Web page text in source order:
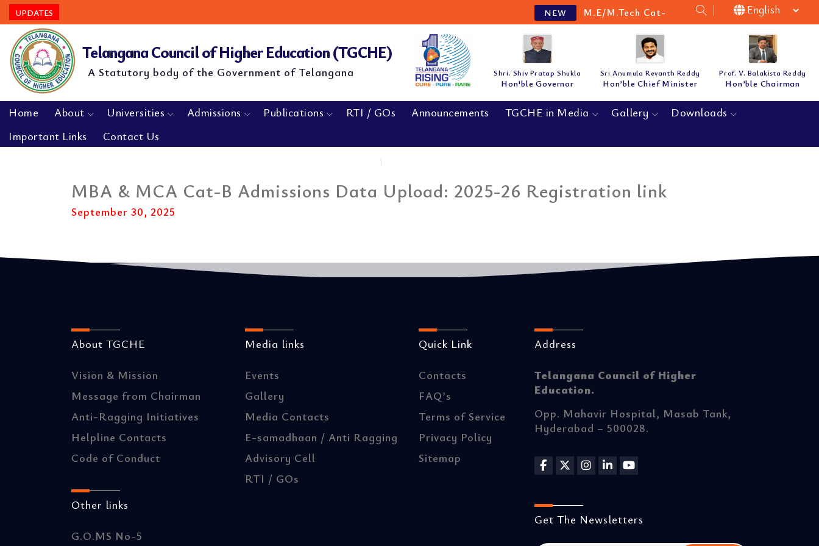
UPDATES NEW M.E/M.Tech Cat-B Guidelines & Notification for
Telangana Council of Higher Education (TGCHE)
A Statutory body of the Government of Telangana Shri. Shiv Pratap Shukla
Hon'ble Governor
Sri Anumula Revanth Reddy
Hon’ble Chief Minister
Prof. V. Balakista Reddy
Hon’ble Chairman
Home About Universities Admissions Publications RTI / GOs Announcements TGCHE in Media Gallery
Downloads
Important Links
Contact Us
MBA & MCA Cat-B Admissions Data Upload: 2025-26 Registration link
September 30, 2025
About TGCHE
Vision & Mission
Message from Chairman
Anti-Ragging Initiatives
Helpline Contacts
Code of Conduct
Other links
G.O.MS No-5
Media links
Events
Gallery
Media Contacts
E-samadhaan / Anti Ragging
Advisory Cell
RTI / GOs
Quick Link
Contacts
FAQ’s
Terms of Service
Privacy Policy
Sitemap
Address
Telangana Council of Higher
Education.
Opp. Mahavir Hospital, Masab Tank,
Hyderabad – 500028.
Get The Newsletters